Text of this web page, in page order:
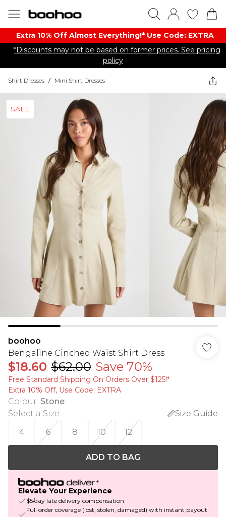
Extra 10% Off Almost Everything​​!* Use Code: EXTRA
*Discounts may not be based on former prices. See pricing
policy
Shirt Dresses / Mini Shirt Dresses
SALE
boohoo
Bengaline Cinched Waist Shirt Dress
$18.60 $62.00 Save 70%
Free Standard Shipping On Orders Over $125!​*
Extra 10% Off, Use Code: EXTRA
Colour: Stone
Select a Size:
Size Guide
4
6 8 10 12
ADD TO BAG
Elevate Your Experience
$5/day late delivery compensation
Full order coverage (lost, stolen, damaged) with instant payout